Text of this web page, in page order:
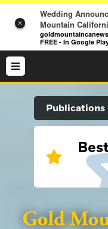
×
Wedding
Mountain
FREE - In Google
Search Site
Sports
Lifestyle
Publications